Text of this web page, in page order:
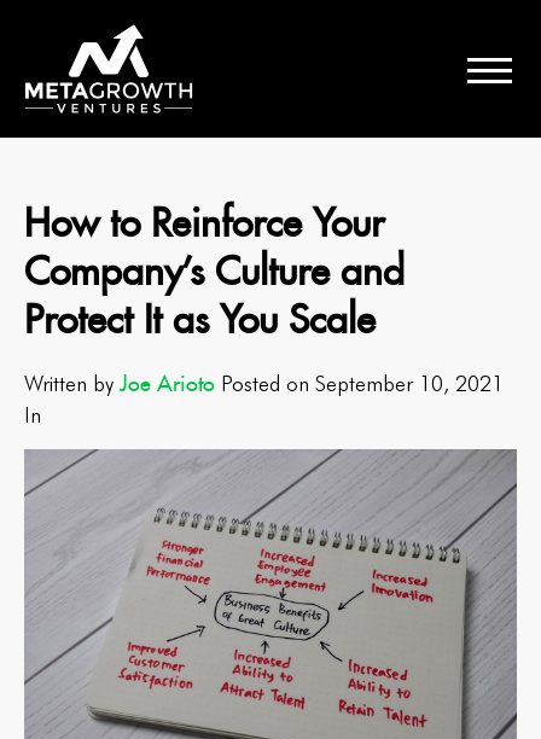
How to Reinforce Your
Company’s Culture and
Protect It as You Scale
Written by Joe Arioto Posted on September 10, 2021
In